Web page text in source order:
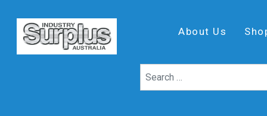
About Us